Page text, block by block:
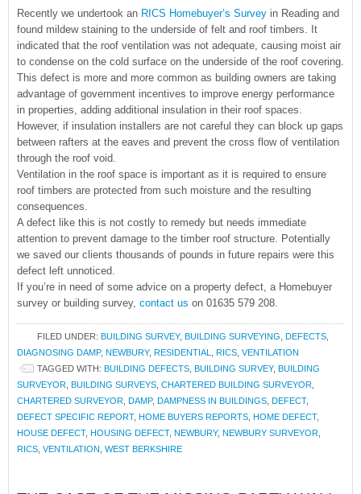
Recently we undertook an RICS Homebuyer’s Survey in Reading and
found mildew staining to the underside of felt and roof timbers. It
indicated that the roof ventilation was not adequate, causing moist air
to condense on the cold surface on the underside of the roof covering.
This defect is more and more common as building owners are taking
advantage of government incentives to improve energy performance
in properties, adding additional insulation in their roof spaces.
However, if insulation installers are not careful they can block up gaps
between rafters at the eaves and prevent the cross flow of ventilation
through the roof void.
Ventilation in the roof space is important as it is required to ensure
roof timbers are protected from such moisture and the resulting
consequences.
A defect like this is not costly to remedy but needs immediate
attention to prevent damage to the timber roof structure. Potentially
we saved our clients thousands of pounds in future repairs were this
defect left unnoticed.
If you’re in need of some advice on a property defect, a Homebuyer
survey or building survey, contact us on 01635 579 208.
FILED UNDER: BUILDING SURVEY, BUILDING SURVEYING DEFECTS
DIAGNOSING DAMP, NEWBURY, RESIDENTIAL RICS VENTILATION
TAGGED WITH: BUILDING DEFECTS BUILDING SURVEY, BUILDING
SURVEYOR
BUILDING SURVEYS CHARTERED BUILDING SURVEYOR
CHARTERED SURVEYOR
DAMP, DAMPNESS IN BUILDINGS DEFECT,
DEFECT SPECIFIC REPORT, HOME BUYERS REPORTS HOME DEFECT,
HOUSE DEFECT, HOUSING DEFECT, NEWBURY, NEWBURY SURVEYOR
RICS VENTILATION WEST BERKSHIRE